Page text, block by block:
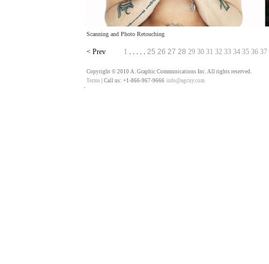
Scanning and Photo Retouching
Copyright © 2010 A. Graphic Communications Inc. All rights reserved.
Terms | Call us: +1-866-967-9666 info@agcny.com
< Prev 1 25 26 27 28 29 30 31 32 33 34 35 36 37